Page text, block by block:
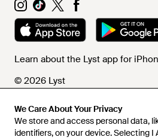
We Care About Your Privacy
We store and access personal data,
identifiers, on your device. Selecting
Learn about the Lyst app for
© 2026 Lyst
Help and info